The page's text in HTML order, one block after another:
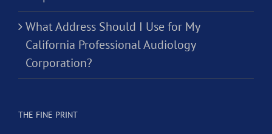
What Address Should I Use for My
California Professional Audiology
Corporation?
THE FINE PRINT